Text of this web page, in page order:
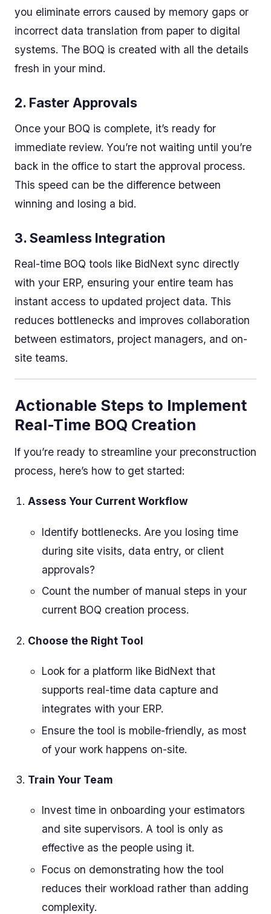
you eliminate errors caused by memory gaps or
incorrect data translation from paper to digital
systems. The BOQ is created with all the details
fresh in your mind.
2. Faster Approvals
Once your BOQ is complete, it’s ready for
immediate review. You’re not waiting until you’re
back in the office to start the approval process.
This speed can be the difference between
winning and losing a bid.
3.Seamless Integration
Real-time BOQ tools like BidNext sync directly
with your ERP, ensuring your entire team has
instant access to updated project data. This
reduces bottlenecks and improves collaboration
between estimators, project managers, and on-
site teams.
Actionable Steps to Implement
Real-Time BOQ Creation
If you’re ready to streamline your preconstruction
process, here’s how to get started:
Assess Your Current Workflow
Identify bottlenecks. Are you losing time
during site visits, data entry, or client
approvals?
Count the number of manual steps in your
current BOQ creation process.
Choose the Right Tool
Look for a platform like BidNext that
supports real-time data capture and
integrates with your ERP.
Ensure the tool is mobile-friendly, as most
of your work happens on-site.
Train Your Team
Invest time in onboarding your estimators
and site supervisors. A tool is only as
effective as the people using it.
Focus on demonstrating how the tool
reduces their workload rather than adding
complexity.